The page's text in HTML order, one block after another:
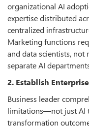
organizational AI
expertise distributed
centralized
Marketing functions
and data scientists, not
separate AI
2. Establish
Business leader
limitations—not just AI
transformation